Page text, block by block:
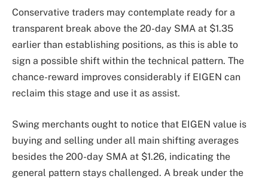
Conservative traders may contemplate ready for a
transparent break above the 20-day SMA at $1.35
earlier than establishing positions, as this is able to
sign a possible shift within the technical pattern. The
chance-reward improves considerably if EIGEN can
reclaim this stage and use it as assist.
Swing merchants ought to notice that EIGEN value is
buying and selling under all main shifting averages
besides the 200-day SMA at $1.26, indicating the
general pattern stays challenged. A break under the